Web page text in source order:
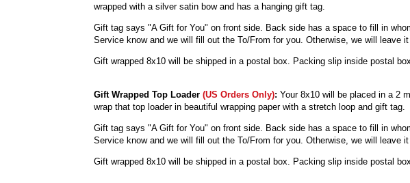
wrapped with a silver satin bow and has a hanging gift tag.
Gift tag says "A Gift for You" on front side. Back side has a space to fill in
Service know and we will fill out the To/From for you. Otherwise, we will leave
Gift wrapped 8x10 will be shipped in a postal box. Packing slip inside postal
Gift Wrapped Top Loader (US Orders Only): Your 8x10 will be placed in a 2
wrap that top loader in beautiful wrapping paper with a stretch loop and gift tag.
Gift tag says "A Gift for You" on front side. Back side has a space to fill in
Service know and we will fill out the To/From for you. Otherwise, we will leave
Gift wrapped 8x10 will be shipped in a postal box. Packing slip inside postal